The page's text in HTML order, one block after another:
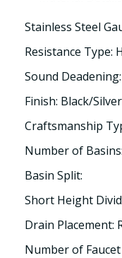
Stainless Steel
Resistance Type:
Sound Deadening:
Finish: Black/Silver
Craftsmanship
Number of
Basin Split:
Short Height
Drain Placement:
Number of Faucet